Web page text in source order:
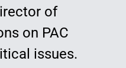
of
on PAC
issues.